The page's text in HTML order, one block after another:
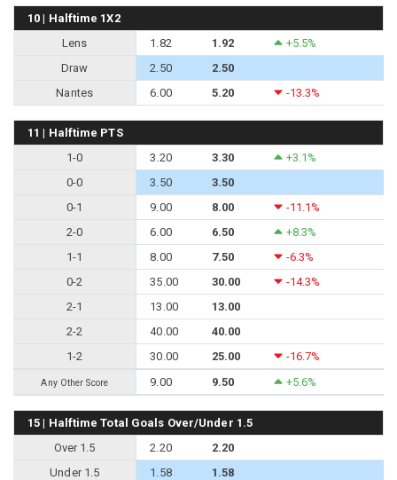
10 | Halftime 1X2
Lens
1.82 1.92
+5.5%
Draw
2.50
2.50
Nantes
6.00 5.20 -13.3%
11 | Halftime PTS
1-0
3.20 3.30
+3.1%
0-0
3.50
3.50
0-1
9.00 8.00
-11.1%
2-0
6.00 6.50
+8.3%
1-1
8.00 7.50
-6.3%
0-2
35.00 30.00
-14.3%
2-1
13.00
13.00
2-2
40.00
40.00
1-2
30.00 25.00 -16.7%
Any Other Score 9.00 9.50 +5.6%
15 | Halftime Total Goals Over/Under 1.5
Over 1.5
2.20
2.20
Under 1.5
1.58 1.58